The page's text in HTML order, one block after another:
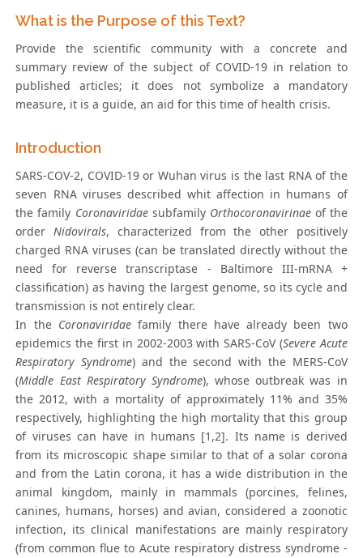
What is the Purpose of this Text?
Provide the scientific community with a concrete and
summary review of the subject of COVID-19 in relation to
published articles; it does not symbolize a mandatory
measure, it is a guide, an aid for this time of health crisis.
Introduction
SARS-COV-2, COVID-19 or Wuhan virus is the last RNA of the
seven RNA viruses described whit affection in humans of
the family Coronaviridaesubfamily Orthocoronavirinaeof the
orderNidovirals, characterized from the other positively
charged RNA viruses (can be translated directly without the
need for reverse transcriptase - Baltimore III-mRNA +
classification) as having the largest genome, so its cycle and
transmission is not entirely clear.
In the Coronaviridae family there have already been two
epidemics the first in 2002-2003 with SARS-CoV (Severe Acute
Respiratory Syndrome) and the second with the MERS-CoV
(Middle East Respiratory Syndrome), whose outbreak was in
the 2012, with a mortality of approximately 11% and 35%
respectively, highlighting the high mortality that this group
of viruses can have in humans [1,2]. Its name is derived
from its microscopic shape similar to that of a solar corona
and from the Latin corona, it has a wide distribution in the
animal kingdom, mainly in mammals (porcines, felines,
canines, humans, horses) and avian, considered a zoonotic
infection, its clinical manifestations are mainly respiratory
(from common flue to Acute respiratory distress syndrome -